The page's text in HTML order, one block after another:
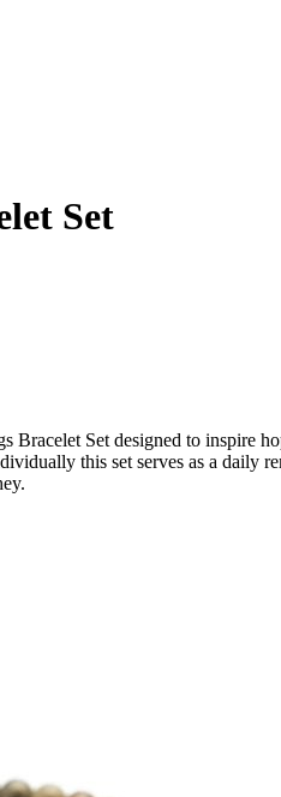
Set
Bracelet Set designed to inspire
this set serves as a daily